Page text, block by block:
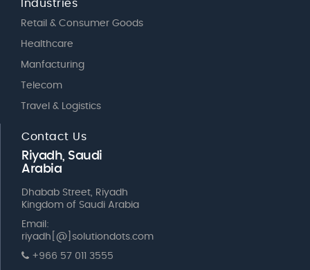
Industries
Retail & Consumer Goods
Healthcare
Manfacturing
Telecom
Travel & Logistics
Contact Us
Riyadh, Saudi
Arabia
Dhabab Street, Riyadh
Kingdom of Saudi Arabia
Email:
riyadh[@]solutiondots.com
+966 57 011 3555